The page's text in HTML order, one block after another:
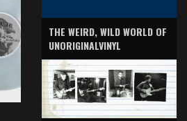
THE WEIRD, WILD WORLD OF
UNORIGINALVINYL